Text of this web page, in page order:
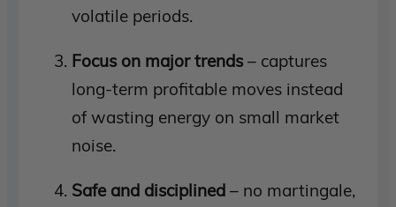
volatile periods.
Focus on major trends – captures
long-term profitable moves instead
of wasting energy on small market
noise.
Safe and disciplined – no martingale,